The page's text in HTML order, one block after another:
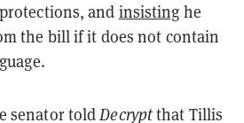
and insisting he
the bill if it does not contain
senator toldDecryptthat Tillis